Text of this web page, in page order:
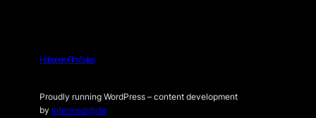
Habanero Film Sales
Proudly running WordPress – content development
by intermedi@rte